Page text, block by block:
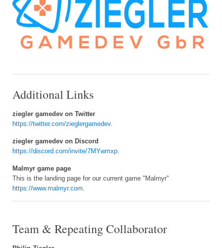
Additional Links
ziegler gamedev on Twitter
https://twitter.com/zieglergamedev.
ziegler gamedev on Discord
https://discord.com/invite/7MYwmxp
Malmyr game page
This is the landing page for our current game "Malmyr"
https://www.malmyr.com
Team & Repeating Collaborator